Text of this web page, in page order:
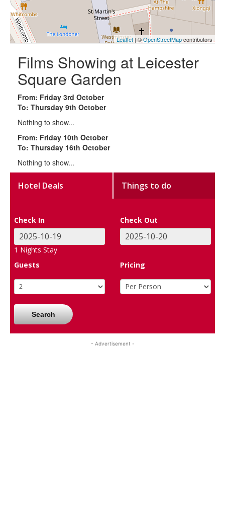
Leaflet | ©OpenStreetMapcontributors
Films Showing at Leicester
Square Garden
From: Friday 3rd October
To: Thursday 9th October
Nothing to show...
From: Friday 10th October
To: Thursday 16th October
Nothing to show...
Hotel Deals Things to do
Check In Check Out
1 Nights Stay
Guests
Pricing
Search
- Advertisement -